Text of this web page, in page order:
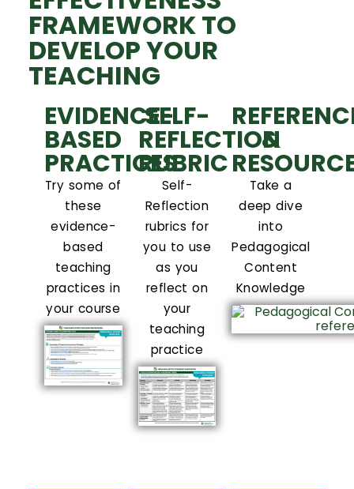
FRAMEWORK TO
DEVELOP YOUR
TEACHING
EVIDENCE-
BASED
PRACTICES
Try some of
these
evidence-
based
teaching
practices in
your course
SELF-
REFLECTION
RUBRIC
Self-
Reflection
rubrics for
you to use
as you
reflect on
your
teaching
practice
&
Take a
deep dive
into
Pedagogical
Content
Knowledge